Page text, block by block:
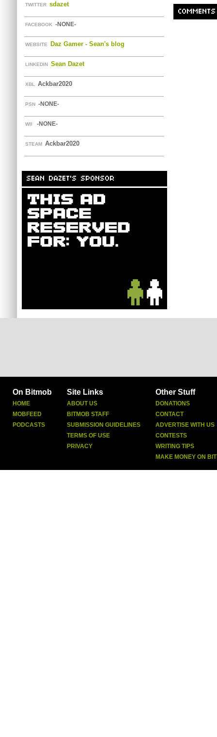
TWITTER sdazet
FACEBOOK -NONE-
WEBSITE Daz Gamer - Sean's blog
LINKEDIN Sean Dazet
XBL Ackbar2020
PSN -NONE-
WII -NONE-
STEAM Ackbar2020
SEAN DAZET'S SPONSOR
On Bitmob
HOME
MOBFEED
PODCASTS
Site Links
ABOUT US
BITMOB STAFF
SUBMISSION GUIDELINES
TERMS OF USE
PRIVACY
Other Stuff
DONATIONS
CONTACT
ADVERTISE WITH US
CONTESTS
WRITING TIPS
MAKE MONEY ON